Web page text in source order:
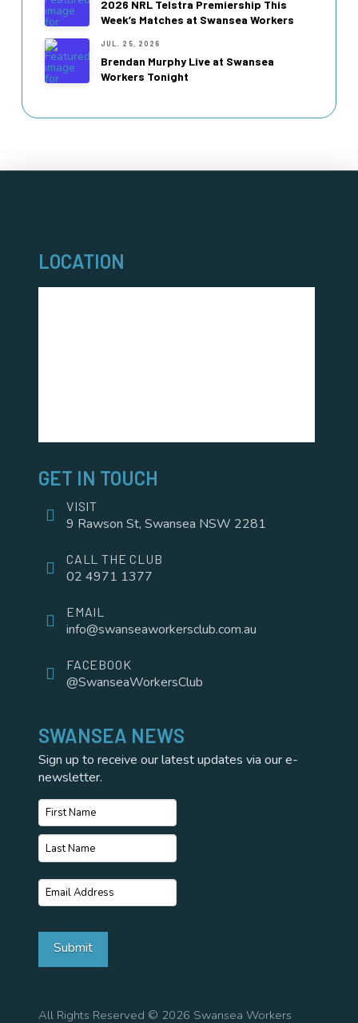
2026 NRL Telstra Premiership This
Week’s Matches at Swansea Workers
JUL. 25, 2026
Brendan Murphy Live at Swansea
Workers Tonight
SWANSEA NEWS
Sign up to receive our latest updates via our e-
newsletter.
Name*
First
Name
Name
Email *
Submit
All Rights Reserved © 2026 Swansea Workers
GET IN TOUCH
VISIT
9 Rawson St, Swansea NSW 2281
CALL THE CLUB
02 4971 1377
EMAIL
info@swanseaworkersclub.com.au
FACEBOOK
@SwanseaWorkersClub
LOCATION